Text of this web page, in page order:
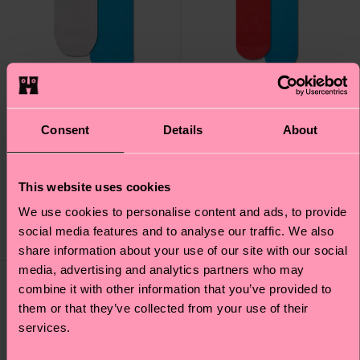
Consent Details About
This website uses cookies
We use cookies to personalise content and ads, to provide
social media features and to analyse our traffic. We also
share information about your use of our site with our social
media, advertising and analytics partners who may
combine it with other information that you’ve provided to
them or that they’ve collected from your use of their
services.
2-Pack H Monogram
17 €
2-Pack H Monogram
22 €
LOW STOCK
Special
Edition Special
Edition